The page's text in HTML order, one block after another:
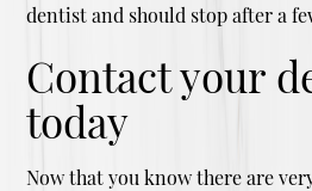
dentist and should stop after a
Contact your
today
Now that you know there are